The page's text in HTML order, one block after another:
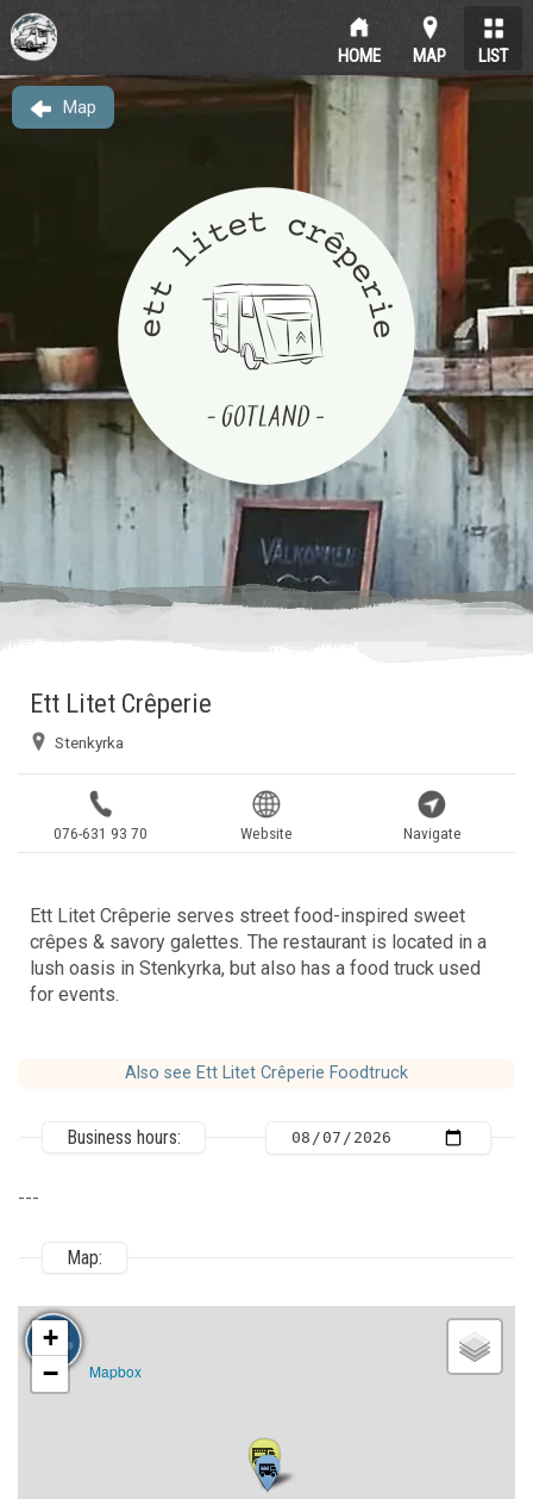
HOME MAP LIST
Map
Ett Litet Crêperie
076-631 93 70 Website Navigate
Stenkyrka
Ett Litet Crêperie serves street food-inspired sweet
crêpes & savory galettes. The restaurant is located in a
lush oasis in Stenkyrka, but also has a food truck used
for events.
Also see Ett Litet Crêperie Foodtruck
Business hours:
---
Map:
Mapbox
+
−